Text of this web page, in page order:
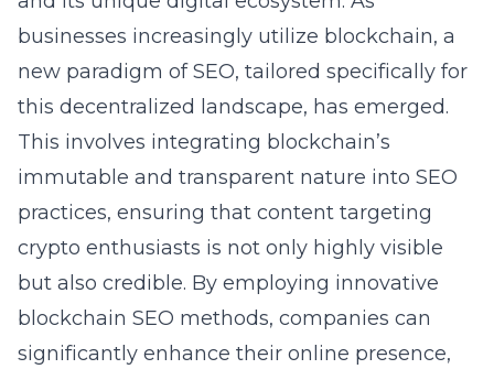
businesses increasingly utilize blockchain, a
new paradigm of SEO, tailored specifically for
this decentralized landscape, has emerged.
This involves integrating blockchain’s
immutable and transparent nature into SEO
practices, ensuring that content targeting
crypto enthusiasts is not only highly visible
but also credible. By employing innovative
blockchain SEO methods, companies can
significantly enhance their online presence,